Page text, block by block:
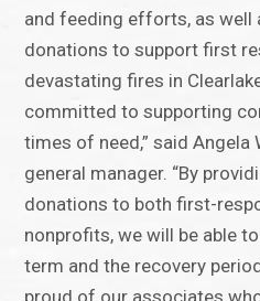
and feeding efforts, as well
donations to support first
devastating fires in
committed to supporting
times of need,” said Angela
general manager. “By
donations to both first-
nonprofits, we will be able
term and the recovery